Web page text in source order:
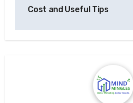
Cost and Useful Tips